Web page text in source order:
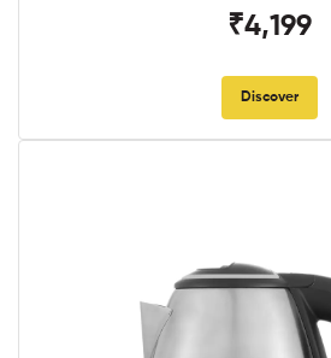
₹4,199
Discover